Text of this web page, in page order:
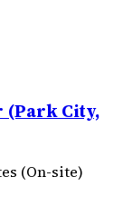
City,
(On-site)